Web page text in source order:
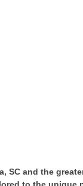
SC and the